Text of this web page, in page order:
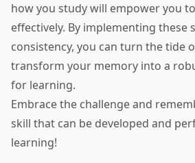
how you study will empower you
effectively. By implementing these
consistency, you can turn the tide
transform your memory into a
for learning.
Embrace the challenge and
skill that can be developed and
learning!